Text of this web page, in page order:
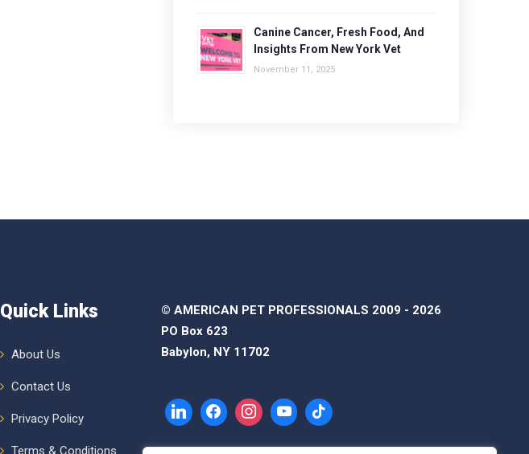
Canine Cancer, Fresh Food, And
Insights From New York Vet
November 11, 2025
Quick Links
About Us
Contact Us
Privacy Policy
Terms & Conditions
© AMERICAN PET PROFESSIONALS 2009 - 2026
PO Box 623
Babylon, NY 11702